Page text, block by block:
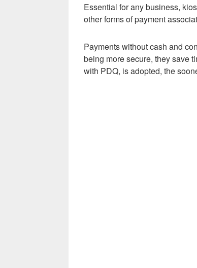
Essential for any business,
other forms of payment
Payments without cash and
being more secure, they save
with PDQ, is adopted, the